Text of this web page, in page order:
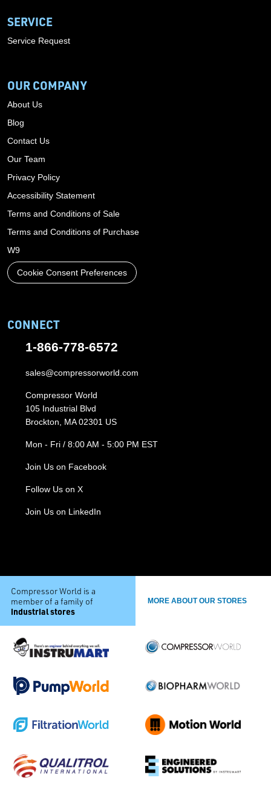
SERVICE
Service Request
OUR COMPANY
About Us
Blog
Contact Us
Our Team
Privacy Policy
Accessibility Statement
Terms and Conditions of Sale
Terms and Conditions of Purchase
W9
Cookie Consent Preferences
CONNECT
1-866-778-6572
sales@compressorworld.com
Compressor World
105 Industrial Blvd
Brockton, MA 02301 US
Mon - Fri / 8:00 AM - 5:00 PM EST
Join Us on Facebook
Follow Us on X
Join Us on LinkedIn
Compressor World is a
member of a family of
industrial stores
MORE ABOUT OUR STORES